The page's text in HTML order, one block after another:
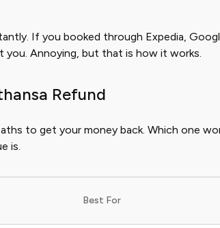
If you booked through Expedia,
Annoying, but that is how it works.
Refund
to get your money back. Which one
is.
Best For